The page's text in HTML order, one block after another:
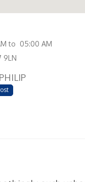
to 05:00 AM
9LN